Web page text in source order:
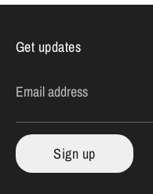
Get updates
Email address
Sign up